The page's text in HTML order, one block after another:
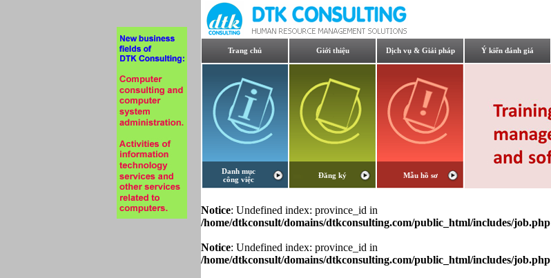
Trang chủ Giới thiệu Dịch vụ & Giải pháp
Danh mục
công việc
Đăng ký Mẫu hồ sơ
Ý kiến đánh giá
Notice: Undefined index: province_id in
/home/dtkconsult/domains/dtkconsulting.com/public_html/includes/job.php
Notice: Undefined index: province_id in
/home/dtkconsult/domains/dtkconsulting.com/public_html/includes/job.php